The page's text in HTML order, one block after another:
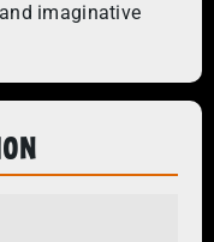
imaginative